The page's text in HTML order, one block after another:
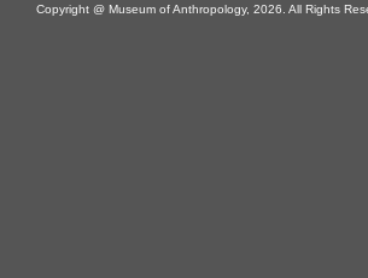
Copyright @ Museum of Anthropology, 2026. All Rights